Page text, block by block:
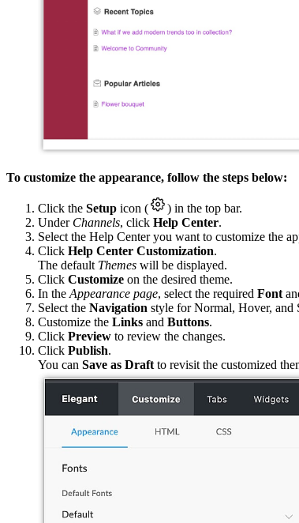
To customize the appearance, follow the steps below:
Click the Setup icon (
) in the top bar.
Under Channels, click Help Center.
Select the Help Center you want to customize the
Click Help Center Customization.
The default Themes will be displayed.
Click Customize on the desired theme.
In the Appearance page, select the required Font
Select the Navigation style for Normal, Hover, and
Customize the Links and Buttons.
Click Preview to review the changes.
Click Publish.
You can Save as Draft to revisit the customized